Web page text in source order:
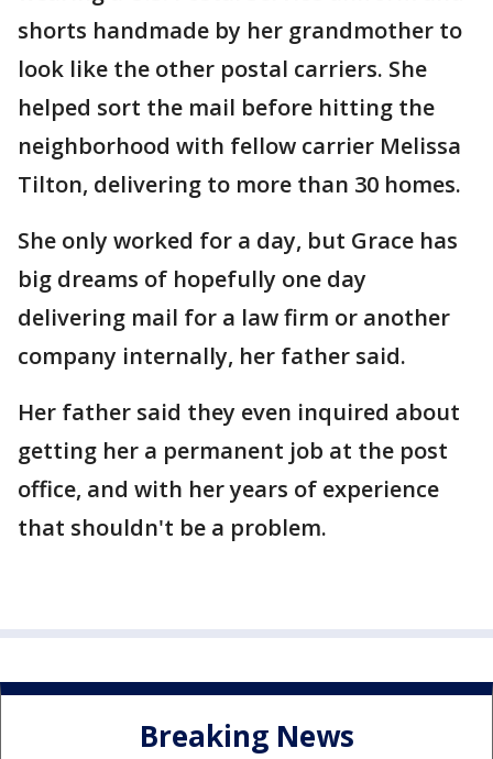
shorts handmade by her grandmother to
look like the other postal carriers. She
helped sort the mail before hitting the
neighborhood with fellow carrier Melissa
Tilton, delivering to more than 30 homes.
She only worked for a day, but Grace has
big dreams of hopefully one day
delivering mail for a law firm or another
company internally, her father said.
Her father said they even inquired about
getting her a permanent job at the post
office, and with her years of experience
that shouldn't be a problem.
Breaking News